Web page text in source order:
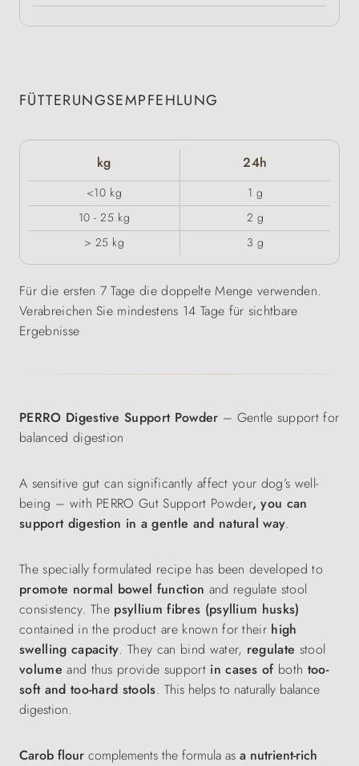
FÜTTERUNGSEMPFEHLUNG
kg 24h
<10 kg
1 g
10 - 25 kg
2 g
> 25 kg
3 g
Für die ersten 7 Tage die doppelte Menge verwenden.
Verabreichen Sie mindestens 14 Tage für sichtbare
Ergebnisse
PERRO Digestive Support Powder – Gentle support for
balanced digestion
A sensitive gut can significantly affect your dog’s well-
being – with PERRO Gut Support Powder, you can
support digestion in a gentle and natural way.
The specially formulated recipe has been developed to
promote normal bowel function and regulate stool
consistency. The psyllium fibres (psyllium husks)
contained in the product are known for their high
swelling capacity. They can bind water, regulate stool
volume and thus provide support in cases of both too-
soft and too-hard stools.This helps to naturally balance
digestion.
Carob flour complements the formula as a nutrient-rich